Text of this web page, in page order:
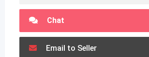
Chat
Email to Seller